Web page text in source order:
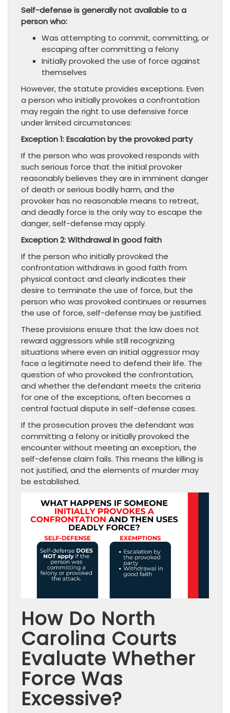
Self-defense is generally not available to a
person who:
Was attempting to commit, committing, or
escaping after committing a felony
Initially provoked the use of force against
themselves
However, the statute provides exceptions. Even
a person who initially provokes a confrontation
may regain the right to use defensive force
under limited circumstances:
Exception 1: Escalation by the provoked party
If the person who was provoked responds with
such serious force that the initial provoker
reasonably believes they are in imminent danger
of death or serious bodily harm, and the
provoker has no reasonable means to retreat,
and deadly force is the only way to escape the
danger, self-defense may apply.
Exception 2: Withdrawal in good faith
If the person who initially provoked the
confrontation withdraws in good faith from
physical contact and clearly indicates their
desire to terminate the use of force, but the
person who was provoked continues or resumes
the use of force, self-defense may be justified.
These provisions ensure that the law does not
reward aggressors while still recognizing
situations where even an initial aggressor may
face a legitimate need to defend their life. The
question of who provoked the confrontation,
and whether the defendant meets the criteria
for one of the exceptions, often becomes a
central factual dispute in self-defense cases.
If the prosecution proves the defendant was
committing a felony or initially provoked the
encounter without meeting an exception, the
self-defense claim fails. This means the killing is
not justified, and the elements of murder may
be established.
How Do North
Carolina Courts
Evaluate Whether
Force Was
Excessive?